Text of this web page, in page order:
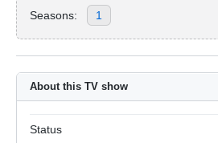
Seasons: 1
About this TV show
Status